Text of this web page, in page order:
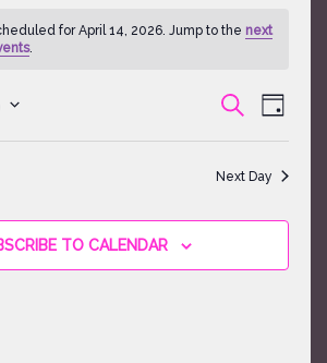
for April 14, 2026. Jump to the next
.
Events
Search
and
Views
SEARCHEvent
Views
DAY
Next Day
TO CALENDAR